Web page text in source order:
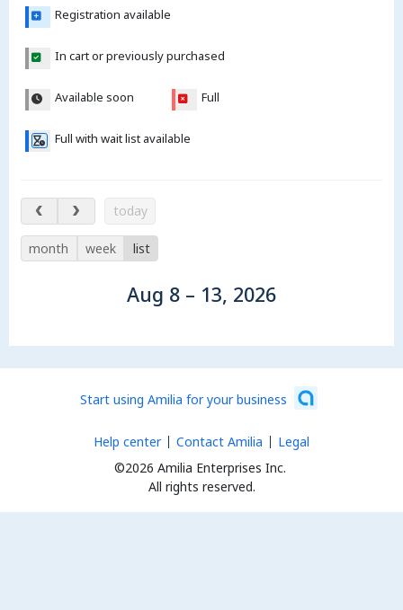
Registration available
In cart or previously purchased
Available soon Full
Full with wait list available
Aug 8 – 13, 2026
today
month week list
Aug 8 – 13, 2026
Start using Amilia for your business
©2026 Amilia Enterprises Inc.
All rights reserved.
Help center Contact Amilia Legal